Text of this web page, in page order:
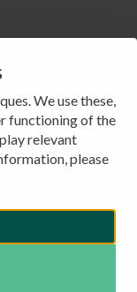
We use these,
functioning of the
relevant
please
7
Wassenaar
703245384